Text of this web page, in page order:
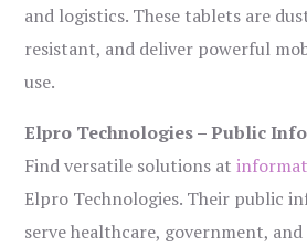
and logistics. These tablets are
resistant, and deliver powerful
use.
Elpro Technologies – Public
Find versatile solutions at
Elpro Technologies. Their public
serve healthcare, government,